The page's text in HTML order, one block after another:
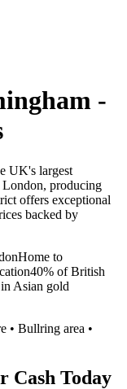
-
UK's largest
London, producing
offers exceptional
backed by
Home to
40% of British
Asian gold
• Bullring area •
Cash Today